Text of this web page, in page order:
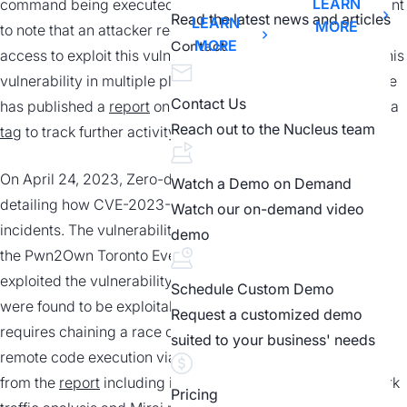
LEARN
MORE
MORE
Read the latest news and articles
Contact
Contact Us
Reach out to the Nucleus team
Watch a Demo on Demand
Watch our on-demand video
demo
Schedule Custom Demo
Request a customized demo
suited to your business' needs
Pricing
command being executed with root privileges. It is important
to note that an attacker requires initial adjacent network
access to exploit this vulnerability. Exploit code exists for this
vulnerability in multiple places at time of writing. GreyNoise
has published a report on observed exploitation as well as a
tag to track further activity.
On April 24, 2023, Zero-day Initiative released a report
detailing how CVE-2023-1389 was utilized in Mirai botnet
incidents. The vulnerability was initially disclosed to ZDI at
the Pwn2Own Toronto Event, where three separate teams
exploited the vulnerability. Both LAN and WAN interfaces
were found to be exploitable, where the WAN interface
requires chaining a race condition weakness to allow for
remote code execution via the same method. Read more
from the report including indicators of compromise, network